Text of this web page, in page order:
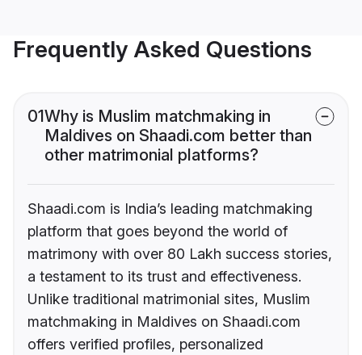
Frequently Asked Questions
01Why is Muslim matchmaking in
Maldives on Shaadi.com better than
other matrimonial platforms?
Shaadi.com is India’s leading matchmaking
platform that goes beyond the world of
matrimony with over 80 Lakh success stories,
a testament to its trust and effectiveness.
Unlike traditional matrimonial sites, Muslim
matchmaking in Maldives on Shaadi.com
offers verified profiles, personalized